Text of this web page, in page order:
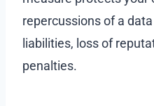
repercussions of a
liabilities, loss of
penalties.